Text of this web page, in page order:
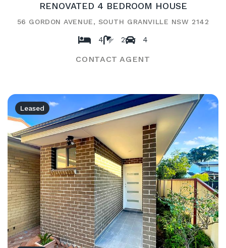
RENOVATED 4 BEDROOM HOUSE
56 GORDON AVENUE, SOUTH GRANVILLE NSW 2142
4 2 4
CONTACT AGENT
Leased